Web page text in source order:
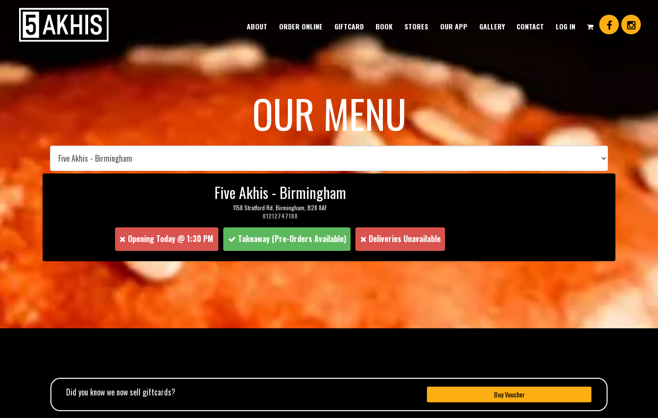
ABOUT ORDER ONLINE GIFTCARD BOOK STORES OUR APP GALLERY CONTACT LOG IN
OUR MENU
Five Akhis - Birmingham
1158 Stratford Rd, Birmingham, B28 8AF
01212747188
Opening Today @ 1:30 PM Takeaway (Pre-Orders Available) Deliveries Unavailable
Did you know we now sell giftcards? Buy Voucher